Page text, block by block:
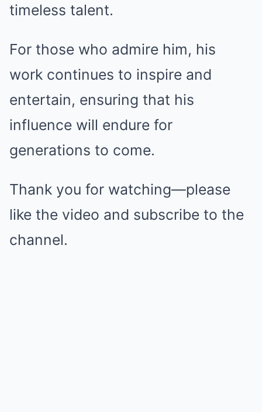
timeless talent.
For those who admire him, his
work continues to inspire and
entertain, ensuring that his
influence will endure for
generations to come.
Thank you for watching—please
like the video and subscribe to the
channel.